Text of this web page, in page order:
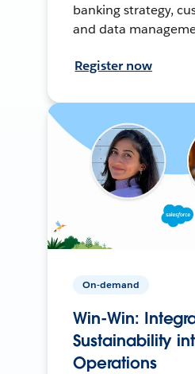
banking strategy,
and data
Register now
On-demand
Win-Win:
Sustainability
Operations